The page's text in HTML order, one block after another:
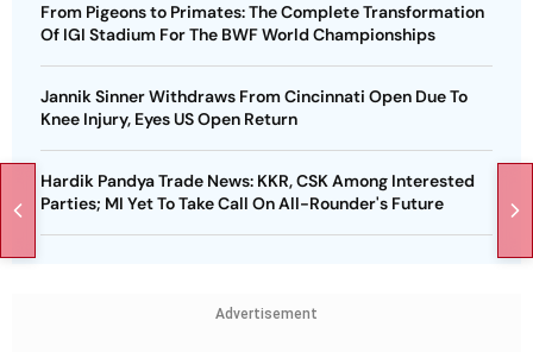
From Pigeons to Primates: The Complete Transformation
Of IGI Stadium For The BWF World Championships
Jannik Sinner Withdraws From Cincinnati Open Due To
Knee Injury, Eyes US Open Return
Hardik Pandya Trade News: KKR, CSK Among Interested
Parties; MI Yet To Take Call On All-Rounder's Future
Advertisement